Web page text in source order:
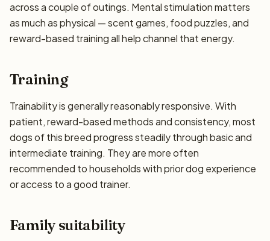
across a couple of outings. Mental stimulation matters
as much as physical — scent games, food puzzles, and
reward-based training all help channel that energy.
Training
Trainability is generally reasonably responsive. With
patient, reward-based methods and consistency, most
dogs of this breed progress steadily through basic and
intermediate training. They are more often
recommended to households with prior dog experience
or access to a good trainer.
Family suitability